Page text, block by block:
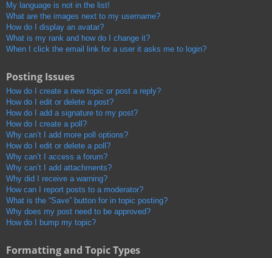
My language is not in the list!
What are the images next to my username?
How do I display an avatar?
What is my rank and how do I change it?
When I click the email link for a user it asks me to login?
Posting Issues
How do I create a new topic or post a reply?
How do I edit or delete a post?
How do I add a signature to my post?
How do I create a poll?
Why can’t I add more poll options?
How do I edit or delete a poll?
Why can’t I access a forum?
Why can’t I add attachments?
Why did I receive a warning?
How can I report posts to a moderator?
What is the “Save” button for in topic posting?
Why does my post need to be approved?
How do I bump my topic?
Formatting and Topic Types